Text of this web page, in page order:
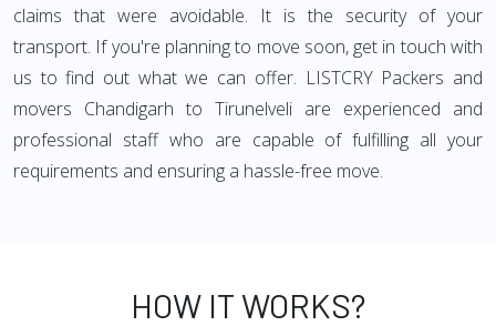
claims that were avoidable. It is the security of your
transport. If you're planning to move soon, get in touch with
us to find out what we can offer. LISTCRY Packers and
movers Chandigarh to Tirunelveli are experienced and
professional staff who are capable of fulfilling all your
requirements and ensuring a hassle-free move.
HOW IT WORKS?